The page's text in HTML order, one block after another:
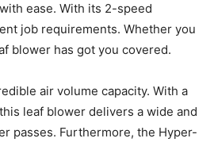
ease. With its 2-speed
job requirements. Whether you
blower has got you covered.
air volume capacity. With a
leaf blower delivers a wide and
passes. Furthermore, the Hyper-